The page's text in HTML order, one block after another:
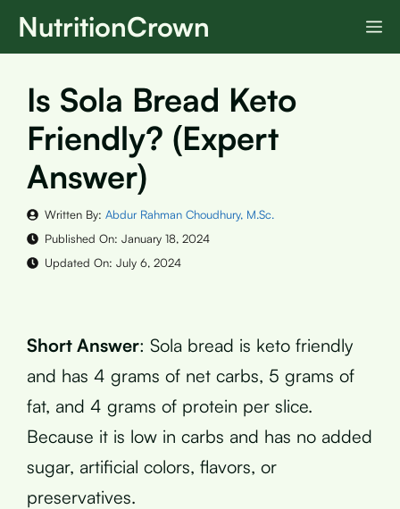
SkipNutritionCrown
Is Sola Bread Keto
Friendly? (Expert
Answer)
Written By: Abdur Rahman Choudhury, M.Sc.
Published On: January 18, 2024
Updated On: July 6, 2024
Short Answer: Sola bread is keto friendly
and has 4 grams of net carbs, 5 grams of
fat, and 4 grams of protein per slice.
Because it is low in carbs and has no added
sugar, artificial colors, flavors, or
preservatives.